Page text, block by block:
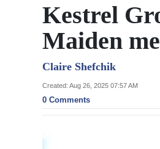
Review
Bermuda
Budget
Election
Kestrel
Maiden
Claire Shefchik
Created: Aug 26, 2025 07:57 AM
0 Comments